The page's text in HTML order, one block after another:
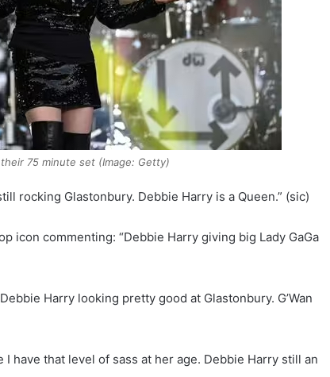
75 minute set (Image: Getty)
rocking Glastonbury. Debbie Harry is a Queen.” (sic)
icon commenting: “Debbie Harry giving big Lady GaGa
Harry looking pretty good at Glastonbury. G’Wan
I have that level of sass at her age. Debbie Harry still an